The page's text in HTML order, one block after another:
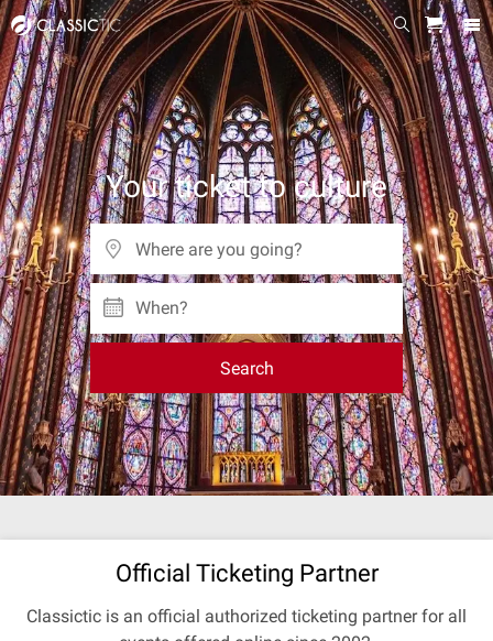
Your ticket to culture
When?
Search
Official Ticketing Partner
Classictic is an official authorized ticketing partner for all